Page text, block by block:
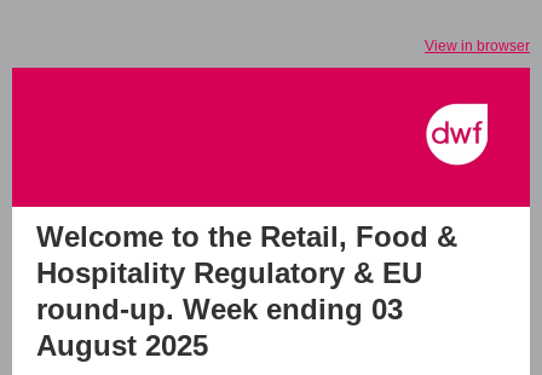
View in browser
Welcome to the Retail, Food &
Hospitality Regulatory & EU
round-up. Week ending 03
August 2025